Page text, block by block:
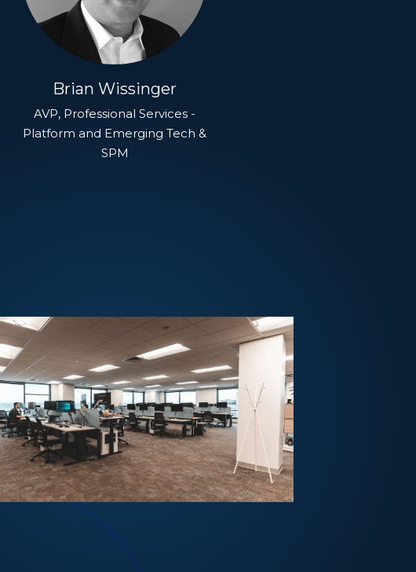
Brian Wissinger
AVP, Professional Services -
Platform and Emerging Tech &
SPM